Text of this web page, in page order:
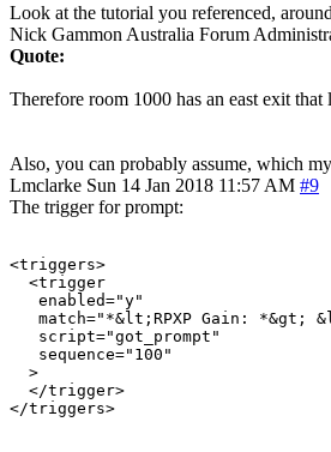
Look at the tutorial you referenced,
Nick Gammon Australia Forum
Quote:
Therefore room 1000 has an east exit that
Also, you can probably assume, which
Lmclarke Sun 14 Jan 2018 11:57 AM #9
The trigger for prompt:
<triggers>
  <trigger
   enabled="y"
match="*&lt;RPXP Gain: *&gt;
   script="got_prompt"
   sequence="100"
  >
  </trigger>
</triggers>